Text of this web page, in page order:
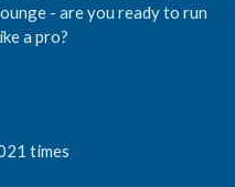
- are you ready to run
a pro?
times